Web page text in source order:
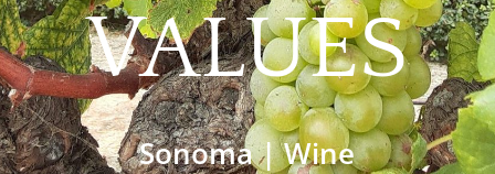
VALUES
Sonoma|Wine